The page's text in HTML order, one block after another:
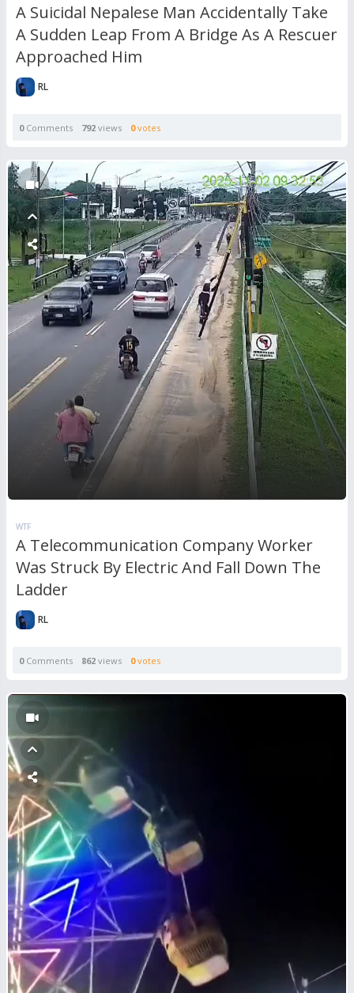
A Suicidal Nepalese Man Accidentally Take
A Sudden Leap From A Bridge As A Rescuer
Approached Him
RL
0Comments 792 views 0votes
WTF
A Telecommunication Company Worker
Was Struck By Electric And Fall Down The
Ladder
RL
0Comments 862 views 0votes